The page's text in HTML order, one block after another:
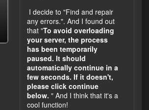
I decide to "Find and repair
any errors.". And I found out
that "To avoid overloading
your server, the process
has been temporarily
paused. It should
automatically continue in a
few seconds. If it doesn't,
please click continue
below. " And I think that it's a
cool function!